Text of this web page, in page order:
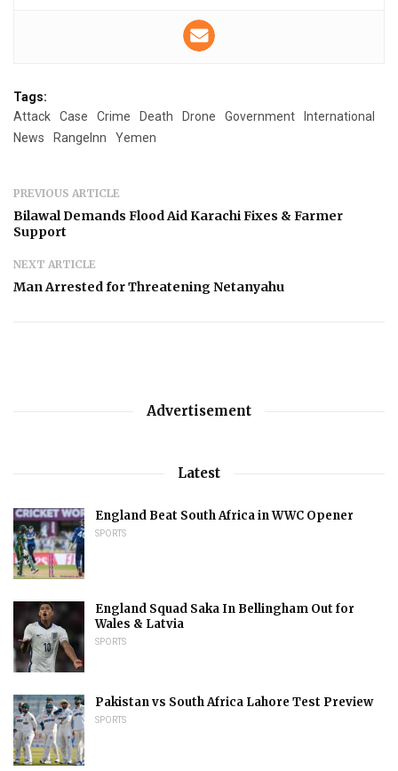
Tags:
Attack
Case Crime Death Drone Government
International
News
RangeInn Yemen
PREVIOUS ARTICLE
Bilawal Demands Flood Aid Karachi Fixes & Farmer
Support
NEXT ARTICLE
Man Arrested for Threatening Netanyahu
Advertisement
Latest
England Beat South Africa in WWC Opener
SPORTS
England Squad Saka In Bellingham Out for
Wales & Latvia
SPORTS
Pakistan vs South Africa Lahore Test Preview
SPORTS